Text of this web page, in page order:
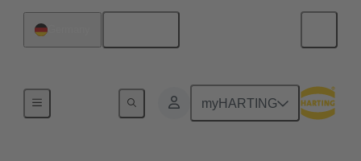
myHARTING